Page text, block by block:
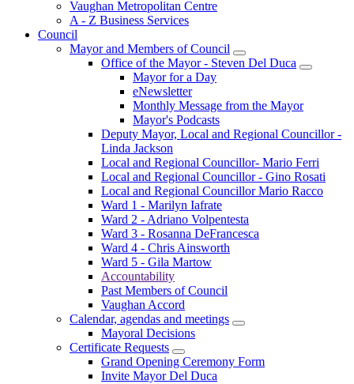
Vaughan Metropolitan Centre
A - Z Business Services
Council
Mayor and Members of Council
Office of the Mayor - Steven Del Duca
Mayor for a Day
eNewsletter
Monthly Message from the Mayor
Mayor's Podcasts
Deputy Mayor, Local and Regional Councillor -
Linda Jackson
Local and Regional Councillor- Mario Ferri
Local and Regional Councillor - Gino Rosati
Local and Regional Councillor Mario Racco
Ward 1 - Marilyn Iafrate
Ward 2 - Adriano Volpentesta
Ward 3 - Rosanna DeFrancesca
Ward 4 - Chris Ainsworth
Ward 5 - Gila Martow
Accountability
Past Members of Council
Vaughan Accord
Calendar, agendas and meetings
Mayoral Decisions
Certificate Requests
Grand Opening Ceremony Form
Invite Mayor Del Duca